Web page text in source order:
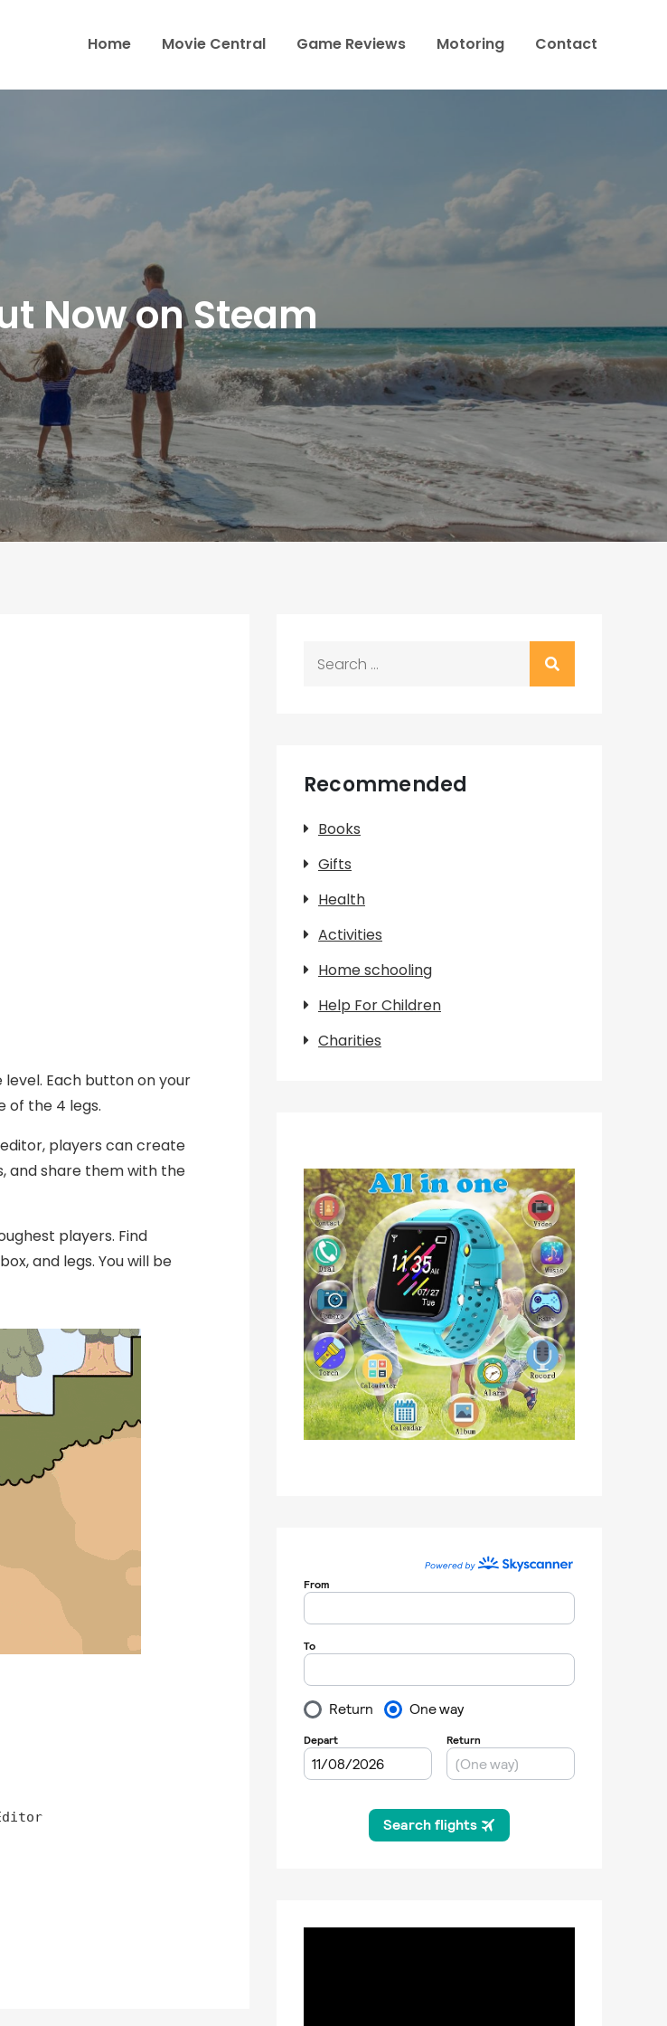
Home Movie Central Game Reviews Motoring Contact
Now on Steam
Each button on your
of the 4 legs.
players can create
and share them with the
players. Find
and legs. You will be
Recommended
Books
Gifts
Health
Activities
Home schooling
Help For Children
Charities